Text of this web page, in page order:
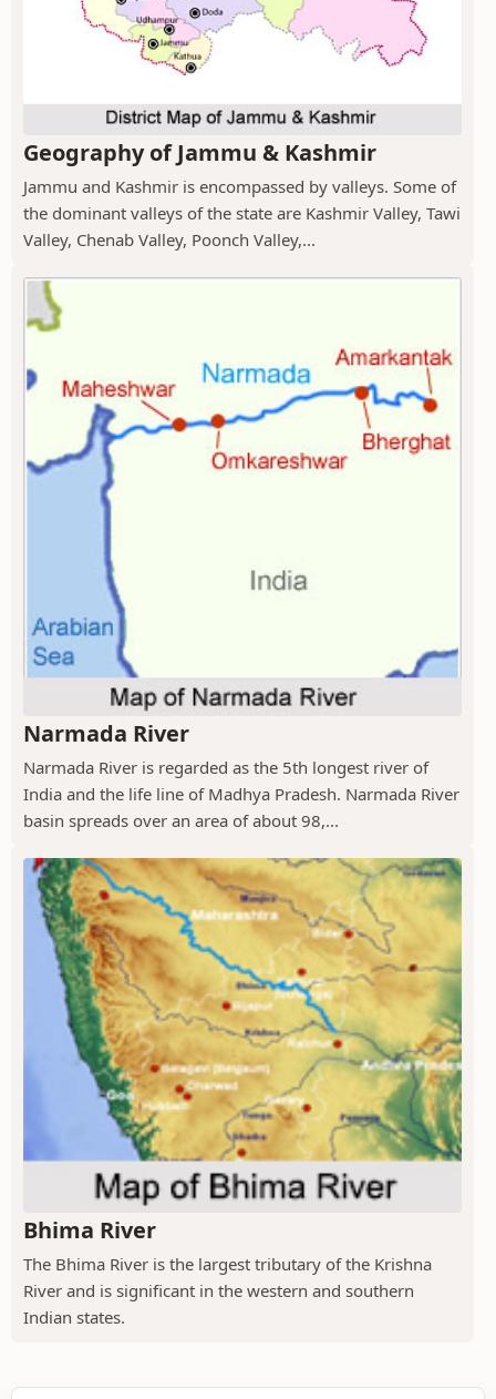
Geography of Jammu & Kashmir
Jammu and Kashmir is encompassed by valleys. Some of
the dominant valleys of the state are Kashmir Valley, Tawi
Valley, Chenab Valley, Poonch Valley,...
Narmada River
Narmada River is regarded as the 5th longest river of
India and the life line of Madhya Pradesh. Narmada River
basin spreads over an area of about 98,...
Bhima River
The Bhima River is the largest tributary of the Krishna
River and is significant in the western and southern
Indian states.